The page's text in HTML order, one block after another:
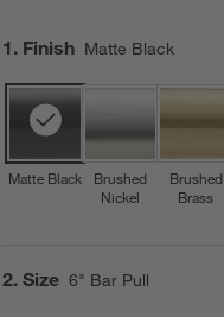
Step
1 . Finish Matte Black
Matte Black
Brushed
Nickel
Brushed
Brass
Step
2. Size 6" Bar Pull